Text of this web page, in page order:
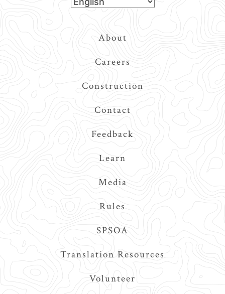
About
Careers
Construction
Contact
Feedback
Learn
Media
Rules
SPSOA
Translation Resources
Volunteer